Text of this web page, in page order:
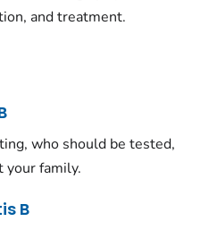
and treatment.
who should be tested,
your family.
B